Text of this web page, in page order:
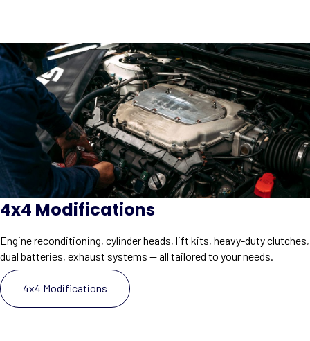
4x4 Modifications
Engine reconditioning, cylinder heads, lift kits, heavy-duty clutches,
dual batteries, exhaust systems — all tailored to your needs.
4x4 Modifications